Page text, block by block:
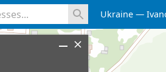
Ukraine